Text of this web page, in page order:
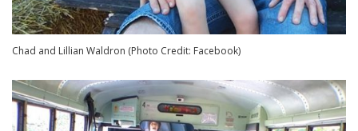
Chad and Lillian Waldron (Photo Credit: Facebook)